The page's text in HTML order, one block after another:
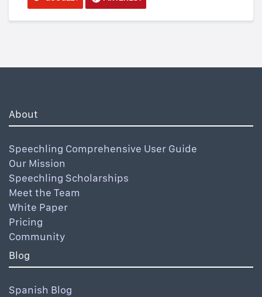
About
Speechling Comprehensive User Guide
Our Mission
Speechling Scholarships
Meet the Team
White Paper
Pricing
Community
Blog
Spanish Blog